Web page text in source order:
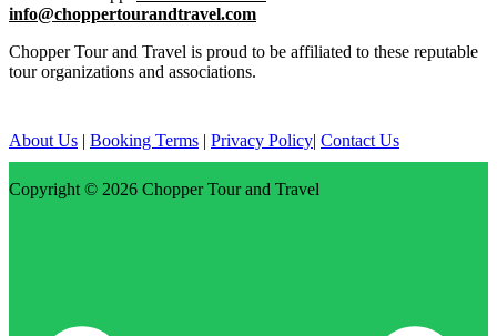
info@choppertourandtravel.com
Chopper Tour and Travel is proud to be affiliated to these reputable
tour organizations and associations.
About Us | Booking Terms | Privacy Policy| Contact Us
Copyright © 2026 Chopper Tour and Travel